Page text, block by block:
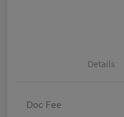
Details
Doc Fee